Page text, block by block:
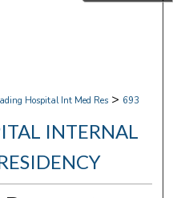
Hospital Int Med Res > 693
INTERNAL